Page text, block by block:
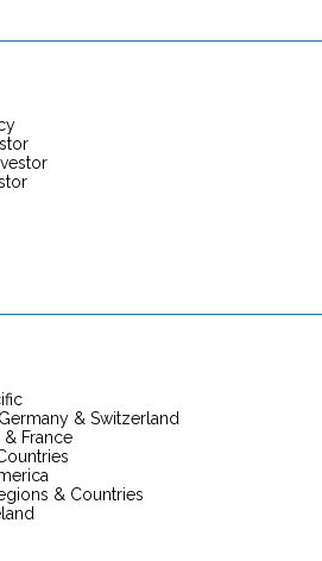
& Switzerland
France
& Countries